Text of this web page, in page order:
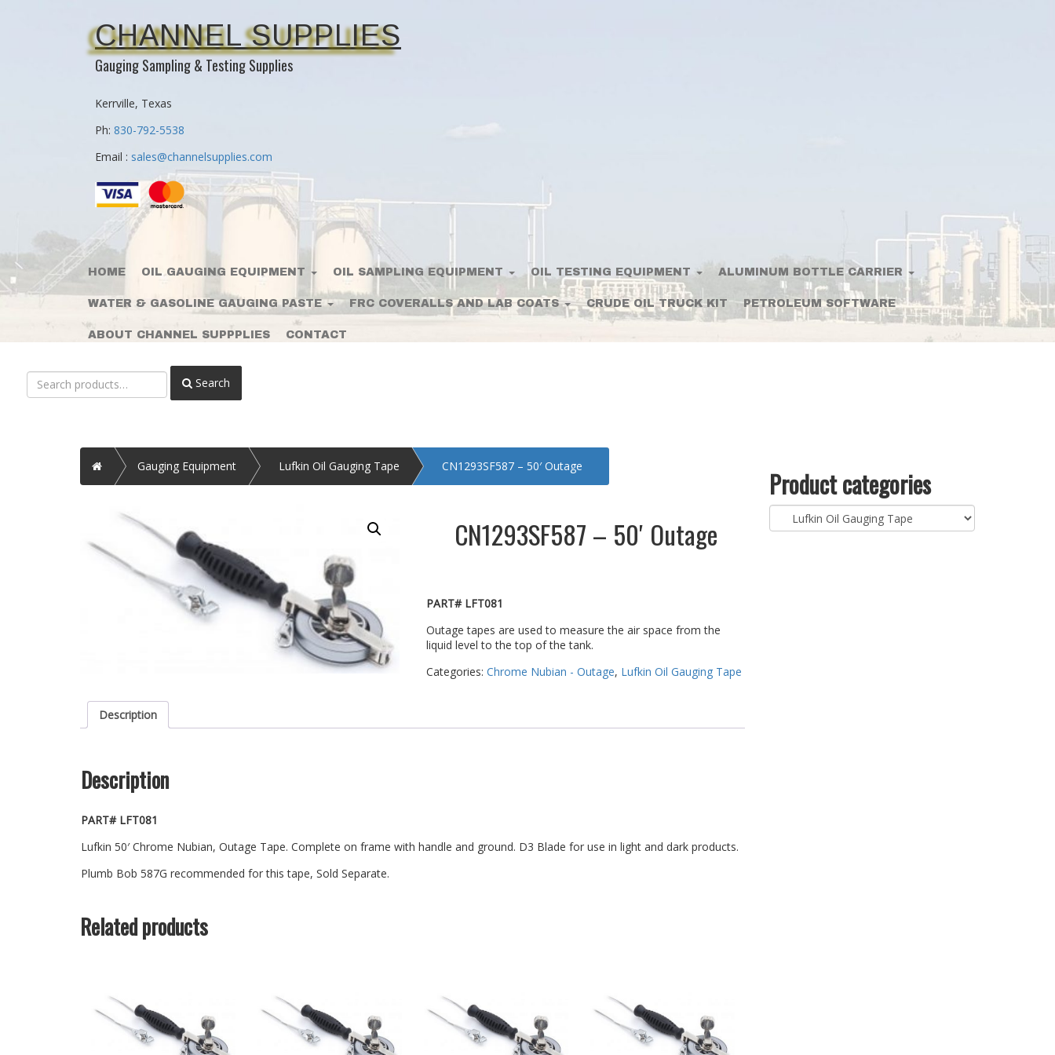
CHANNEL SUPPLIES
Gauging Sampling & Testing Supplies
Kerrville, Texas
Ph: 830-792-5538
Email : sales@channelsupplies.com
HOME OIL GAUGING EQUIPMENT OIL SAMPLING EQUIPMENT OIL TESTING EQUIPMENT ALUMINUM BOTTLE CARRIER
WATER & GASOLINE GAUGING PASTE FRC COVERALLS AND LAB COATS CRUDE OIL TRUCK KIT PETROLEUM SOFTWARE
ABOUT CHANNEL SUPPPLIES CONTACT
Search
for:
Search
Home Gauging Equipment Lufkin Oil Gauging Tape CN1293SF587 – 50′ Outage
CN1293SF587 – 50′ Outage
PART# LFT081
Outage tapes are used to measure the air space from the
liquid level to the top of the tank.
Categories: Chrome Nubian - Outage, Lufkin Oil Gauging Tape
Description
Description
PART# LFT081
Lufkin 50′ Chrome Nubian, Outage Tape. Complete on frame with handle and ground. D3 Blade for use in light and dark products.
Plumb Bob 587G recommended for this tape, Sold Separate.
Related products
Product categories